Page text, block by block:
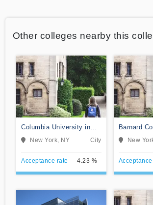
Other colleges nearby this
Columbia University in
the City of New York
New York, NY City
Acceptance rate 4.23 %
Barnard
New